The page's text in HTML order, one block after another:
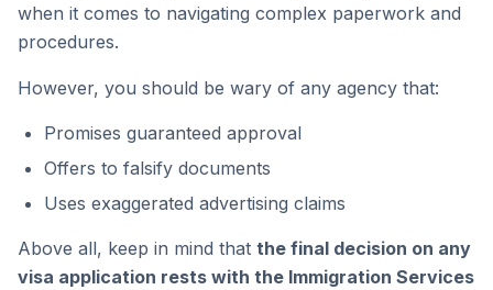
when it comes to navigating complex paperwork and
procedures.
However, you should be wary of any agency that:
Promises guaranteed approval
Offers to falsify documents
Uses exaggerated advertising claims
Above all, keep in mind that the final decision on any
visa application rests with the Immigration Services